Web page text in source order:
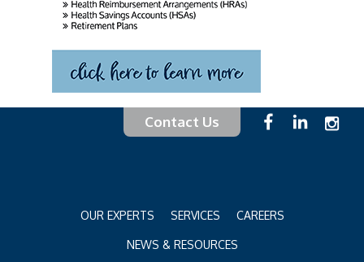
Contact Us
OUR EXPERTS SERVICES CAREERS
NEWS & RESOURCES